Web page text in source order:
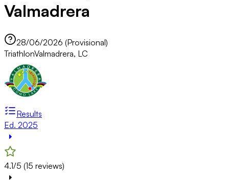
Valmadrera
28/06/2026 (Provisional)
TriathlonValmadrera, LC
Results
Ed. 2025
4.1/5 (15 reviews)